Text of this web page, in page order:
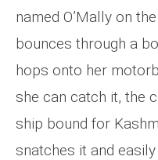
named O’Mally on
bounces through a
hops onto her
she can catch it, the
ship bound for
snatches it and